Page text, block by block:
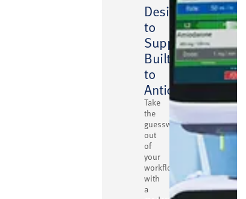
Designed
to
Support,
Built
to
Anticipate
Take
the
guesswork
out
of
your
workflow
with
a